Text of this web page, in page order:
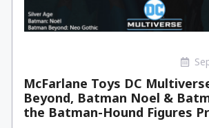
McFarlane Toys DC
Beyond, Batman Noel &
the Batman-Hound Figures